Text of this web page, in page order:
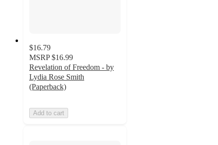
$16.79
MSRP $16.99
Revelation of Freedom - by
Lydia Rose Smith
(Paperback)
Add to cart